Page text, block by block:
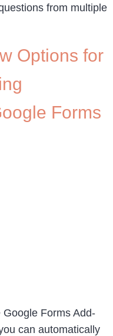
from multiple
Options for
Forms
Google Forms Add-
can automatically